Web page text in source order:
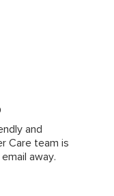
and
Care team is
away.